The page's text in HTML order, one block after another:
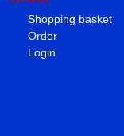
Shopping basket
Order
Login